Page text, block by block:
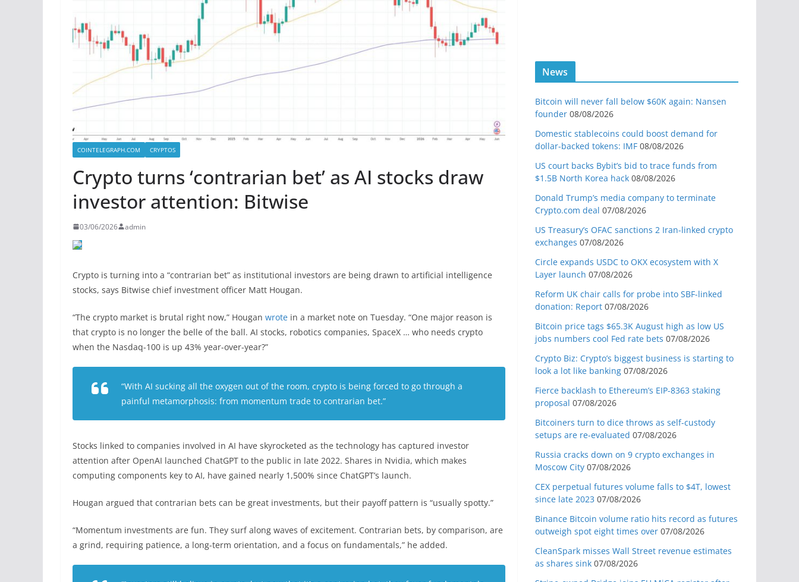
COINTELEGRAPH.COM CRYPTOS
Crypto turns ‘contrarian bet’ as AI stocks draw
investor attention: Bitwise
03/06/2026 admin
Crypto is turning into a “contrarian bet” as institutional investors are being drawn to artificial intelligence
stocks, says Bitwise chief investment officer Matt Hougan.
“The crypto market is brutal right now,” Hougan wrote in a market note on Tuesday. “One major reason is
that crypto is no longer the belle of the ball. AI stocks, robotics companies, SpaceX … who needs crypto
when the Nasdaq-100 is up 43% year-over-year?”
“With AI sucking all the oxygen out of the room, crypto is being forced to go through a
painful metamorphosis: from momentum trade to contrarian bet.”
Stocks linked to companies involved in AI have skyrocketed as the technology has captured investor
attention after OpenAI launched ChatGPT to the public in late 2022. Shares in Nvidia, which makes
computing components key to AI, have gained nearly 1,500% since ChatGPT’s launch.
Hougan argued that contrarian bets can be great investments, but their payoff pattern is “usually spotty.”
“Momentum investments are fun. They surf along waves of excitement. Contrarian bets, by comparison, are
a grind, requiring patience, a long-term orientation, and a focus on fundamentals,” he added.
News
Bitcoin will never fall below $60K again: Nansen
founder 08/08/2026
Domestic stablecoins could boost demand for
dollar-backed tokens: IMF 08/08/2026
US court backs Bybit’s bid to trace funds from
$1.5B North Korea hack 08/08/2026
Donald Trump’s media company to terminate
Crypto.com deal 07/08/2026
US Treasury’s OFAC sanctions 2 Iran-linked crypto
exchanges 07/08/2026
Circle expands USDC to OKX ecosystem with X
Layer launch 07/08/2026
Reform UK chair calls for probe into SBF-linked
donation: Report 07/08/2026
Bitcoin price tags $65.3K August high as low US
jobs numbers cool Fed rate bets 07/08/2026
Crypto Biz: Crypto’s biggest business is starting to
look a lot like banking 07/08/2026
Fierce backlash to Ethereum’s EIP-8363 staking
proposal 07/08/2026
Bitcoiners turn to dice throws as self-custody
setups are re-evaluated 07/08/2026
Russia cracks down on 9 crypto exchanges in
Moscow City 07/08/2026
CEX perpetual futures volume falls to $4T, lowest
since late 2023 07/08/2026
Binance Bitcoin volume ratio hits record as futures
outweigh spot eight times over 07/08/2026
CleanSpark misses Wall Street revenue estimates
as shares sink 07/08/2026